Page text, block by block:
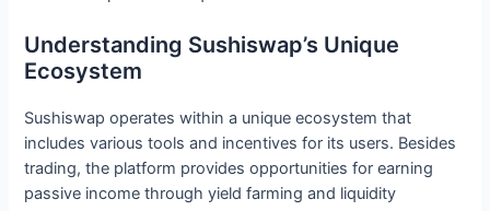
Understanding Sushiswap’s Unique
Ecosystem
Sushiswap operates within a unique ecosystem that
includes various tools and incentives for its users. Besides
trading, the platform provides opportunities for earning
passive income through yield farming and liquidity